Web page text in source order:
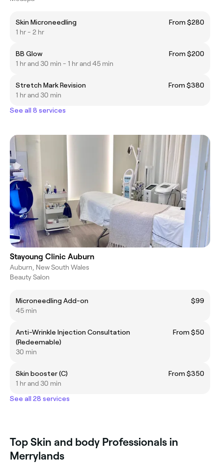
Skin Microneedling
From $280
1 hr - 2 hr
BB Glow
From $200
1 hr and 30 min - 1 hr and 45 min
Stretch Mark Revision
From $380
1 hr and 30 min
See all 8 services
Stayoung Clinic Auburn
Auburn, New South Wales
Beauty Salon
Microneedling Add-on
$99
45 min
Anti-Wrinkle Injection Consultation
(Redeemable)
From $50
30 min
Skin booster (C)
From $350
1 hr and 30 min
See all 28 services
Top Skin and body Professionals in
Merrylands